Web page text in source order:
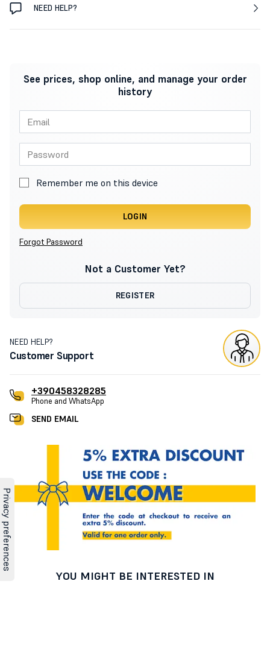
NEED HELP?
See prices, shop online, and manage your order
history
Remember me on this device
LOGIN
Forgot Password
Not a Customer Yet?
REGISTER
NEED HELP?
Customer Support
+390458328285
Phone and WhatsApp
SEND EMAIL
YOU MIGHT BE INTERESTED IN